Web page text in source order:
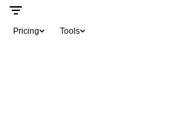
Pricing Tools